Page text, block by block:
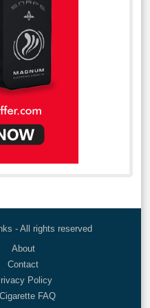
- All rights reserved
About
Contact
Policy
FAQ